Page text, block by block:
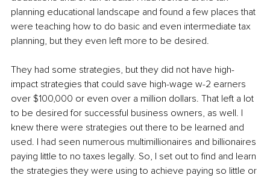
planning educational landscape and found a few places that
were teaching how to do basic and even intermediate tax
planning, but they even left more to be desired.
They had some strategies, but they did not have high-
impact strategies that could save high-wage w-2 earners
over $100,000 or even over a million dollars. That left a lot
to be desired for successful business owners, as well. I
knew there were strategies out there to be learned and
used. I had seen numerous multimillionaires and billionaires
paying little to no taxes legally. So, I set out to find and learn
the strategies they were using to achieve paying so little or